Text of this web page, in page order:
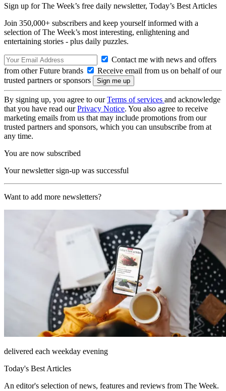
Sign up for The Week’s free daily newsletter, Today’s Best Articles
Join 350,000+ subscribers and keep yourself informed with a
selection of The Week’s most interesting, enlightening and
entertaining stories - plus daily puzzles.
Contact me with news and offers
from other Future brands
Receive email from us on behalf of our
trusted partners or sponsors
By signing up, you agree to ourTerms of services and acknowledge
that you have read ourPrivacy Notice. You also agree to receive
marketing emails from us that may include promotions from our
trusted partners and sponsors, which you can unsubscribe from at
any time.
You are now subscribed
Your newsletter sign-up was successful
Want to add more newsletters?
delivered each weekday evening
Today's Best Articles
An editor's selection of news, features and reviews from The Week.